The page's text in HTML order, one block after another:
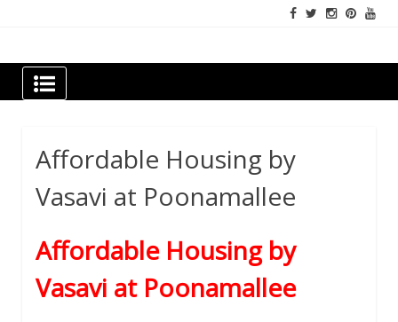
Newspapers Chennai
e-papers | News
Affordable Housing by
Vasavi at Poonamallee
Affordable Housing by
Vasavi at Poonamallee